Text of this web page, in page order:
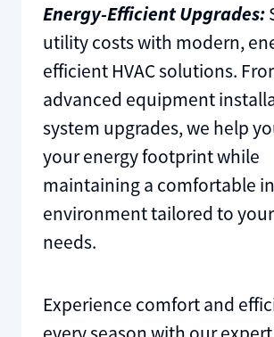
Energy-Efficient Upgrades:
utility costs with modern,
efficient HVAC solutions.
advanced equipment
system upgrades, we help
your energy footprint while
maintaining a comfortable
environment tailored to
needs.
Experience comfort and